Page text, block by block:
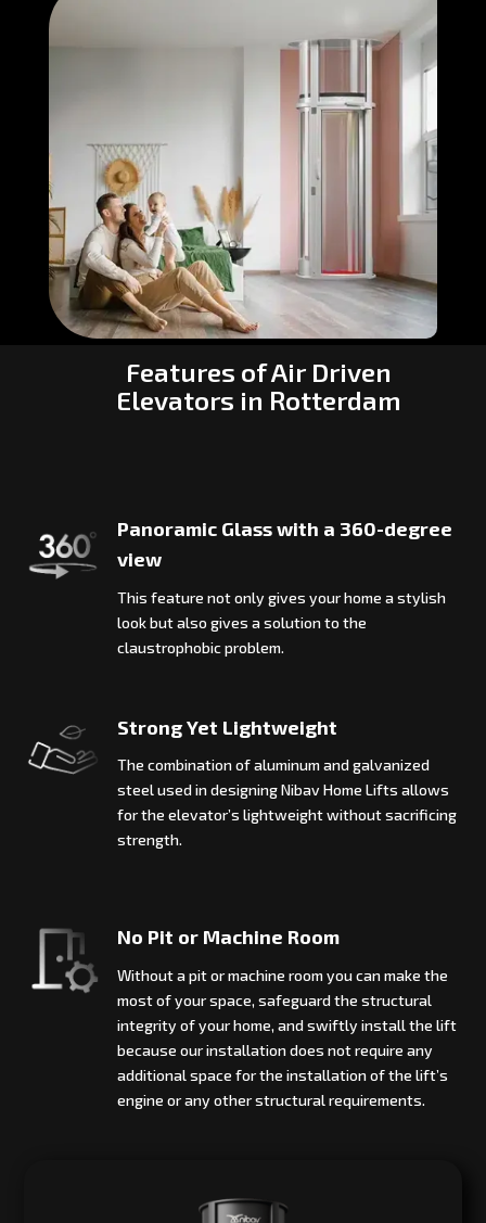
Features of Air Driven
Elevators in Rotterdam
Panoramic Glass with a 360-degree
view
This feature not only gives your home a stylish
look but also gives a solution to the
claustrophobic problem.
Strong Yet Lightweight
The combination of aluminum and galvanized
steel used in designing Nibav Home Lifts allows
for the elevator’s lightweight without sacrificing
strength.
No Pit or Machine Room
Without a pit or machine room you can make the
most of your space, safeguard the structural
integrity of your home, and swiftly install the lift
because our installation does not require any
additional space for the installation of the lift’s
engine or any other structural requirements.